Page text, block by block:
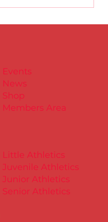
Little Athletics
Juvenile Athletics
Junior Athletics
Senior Athletics
Events
News
Shop
Members Area